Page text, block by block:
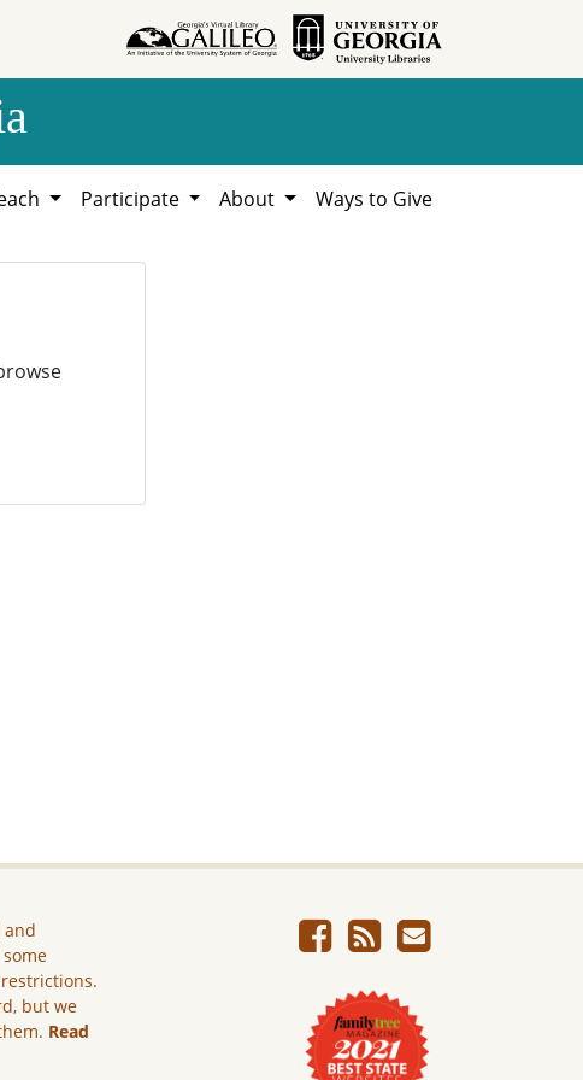
Participate About Ways to Give
and
but we
Read